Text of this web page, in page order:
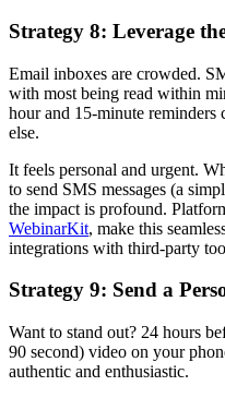
Strategy 8: Leverage
Email inboxes are crowded.
with most being read within
hour and 15-minute
else.
It feels personal and urgent.
to send SMS messages (a
the impact is profound.
WebinarKit, make this
integrations with third-party
Strategy 9: Send a
Want to stand out? 24 hours
90 second) video on your
authentic and enthusiastic.